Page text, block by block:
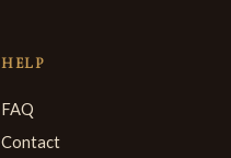
HELP
FAQ
Contact